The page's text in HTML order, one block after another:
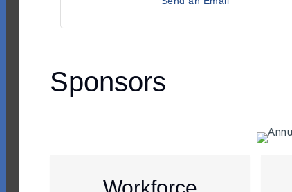
Sponsors